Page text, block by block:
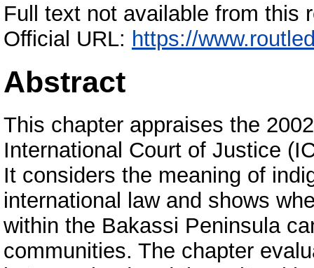
Full text not available from this
Official URL: https://
Abstract
This chapter appraises the
International Court of Justice
It considers the meaning of
international law and shows
within the Bakassi Peninsula
communities. The chapter